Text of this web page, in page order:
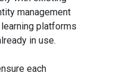
management
platforms
in use.
each